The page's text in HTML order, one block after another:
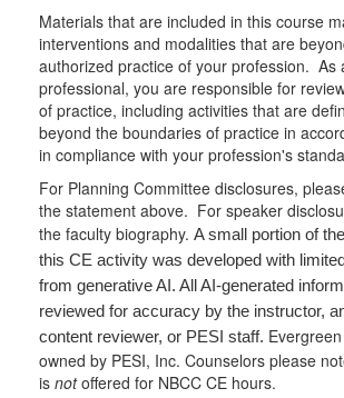
Materials that are included in this course
interventions and modalities that are
authorized practice of your profession. As
professional, you are responsible for
of practice, including activities that are
beyond the boundaries of practice in
in compliance with your profession's
For Planning Committee disclosures,
the statement above. For speaker
the faculty biography. A small portion of
this CE activity was developed with
from generative AI. All AI-generated
reviewed for accuracy by the instructor,
content reviewer, or PESI staff.
owned by PESI, Inc. Counselors please
is notoffered for NBCC CE hours.